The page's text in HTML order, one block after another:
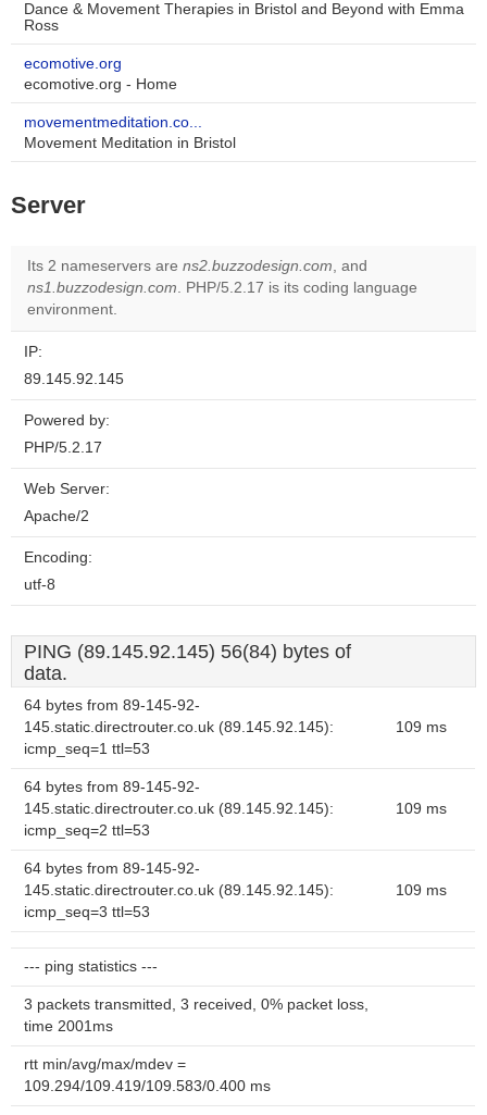
Dance & Movement Therapies in Bristol and Beyond with Emma
Ross
ecomotive.org
ecomotive.org - Home
movementmeditation.co...
Movement Meditation in Bristol
Server
Its 2 nameservers are ns2.buzzodesign.com, and
ns1.buzzodesign.com. PHP/5.2.17 is its coding language
environment.
IP:
89.145.92.145
Powered by:
PHP/5.2.17
Web Server:
Apache/2
Encoding:
utf-8
PING (89.145.92.145) 56(84) bytes of
data.
64 bytes from 89-145-92-
145.static.directrouter.co.uk (89.145.92.145):
icmp_seq=1 ttl=53
109 ms
64 bytes from 89-145-92-
145.static.directrouter.co.uk (89.145.92.145):
icmp_seq=2 ttl=53
109 ms
64 bytes from 89-145-92-
145.static.directrouter.co.uk (89.145.92.145):
icmp_seq=3 ttl=53
109 ms
--- ping statistics ---
3 packets transmitted, 3 received, 0% packet loss,
time 2001ms
rtt min/avg/max/mdev =
109.294/109.419/109.583/0.400 ms